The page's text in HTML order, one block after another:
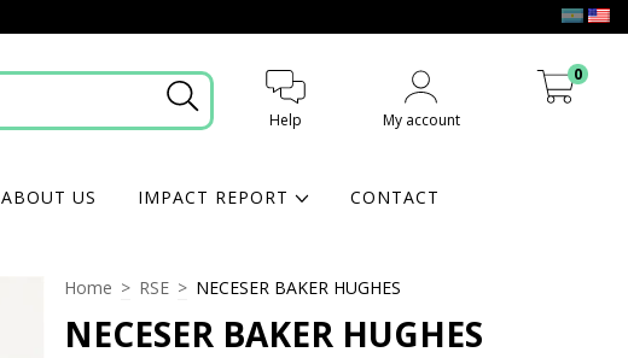
Help My account
0
ABOUT US IMPACT REPORT CONTACT
Home > RSE > NECESER BAKER HUGHES
NECESER BAKER HUGHES